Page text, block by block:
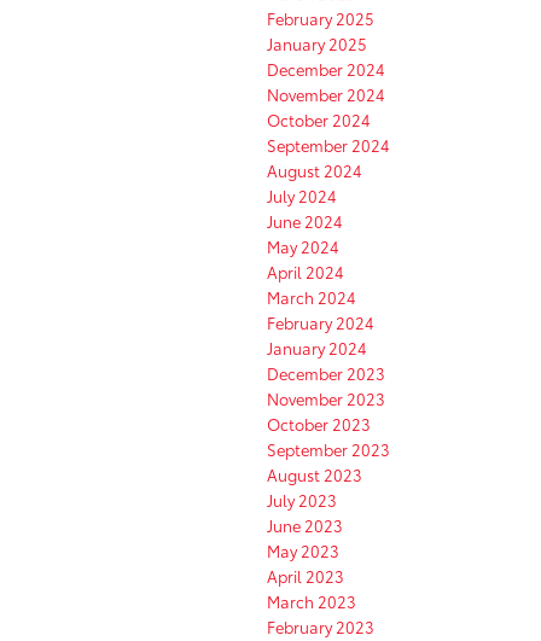
February 2025
January 2025
December 2024
November 2024
October 2024
September 2024
August 2024
July 2024
June 2024
May 2024
April 2024
March 2024
February 2024
January 2024
December 2023
November 2023
October 2023
September 2023
August 2023
July 2023
June 2023
May 2023
April 2023
March 2023
February 2023